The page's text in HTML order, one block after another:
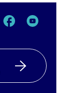
TRIMIT
TRIMIT